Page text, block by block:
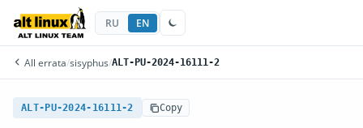
RU EN
All errata/sisyphus/ALT-PU-2024-16111-2
ALT-PU-2024-16111-2 Copy